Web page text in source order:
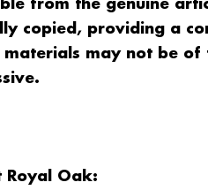
from the genuine
copied, providing a
materials may not be
Royal Oak: